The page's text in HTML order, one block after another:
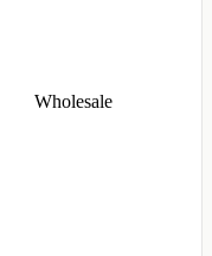
Wholesale